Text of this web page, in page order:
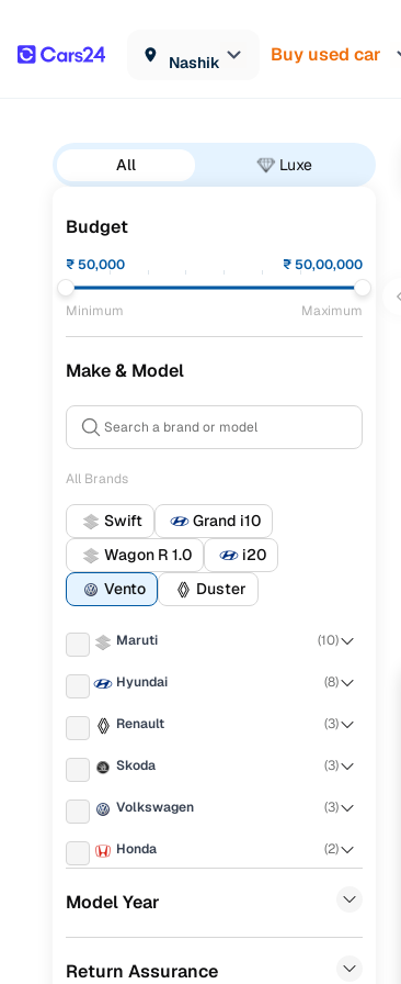
Nashik Buy used car
All Luxe
Budget
₹50,000 ₹50,00,000
Minimum Maximum
Make & Model
All Brands
Swift
Grand i10
Wagon R 1.0
i20
Vento
Duster
Maruti (10)
Hyundai (8)
Renault (3)
Skoda (3)
Volkswagen (3)
Honda (2)
Mercedes Benz
Model Year
Return Assurance